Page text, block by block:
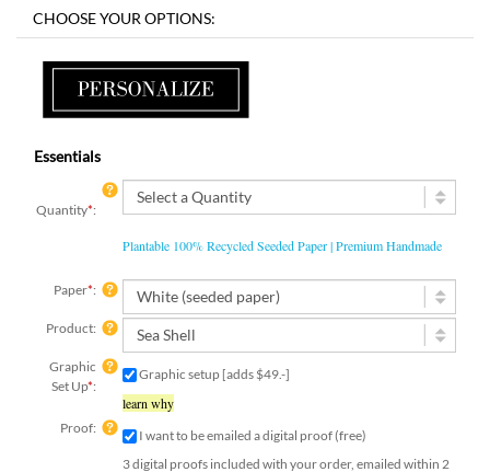
Essentials
Quantity*:
Plantable 100% Recycled Seeded Paper | Premium Handmade
Paper*:
Product:
Graphic
Set Up*:
Graphic setup [adds $49.-]
learn why
I want to be emailed a digital proof (free)
3 digital proofs included with your order, emailed within 2